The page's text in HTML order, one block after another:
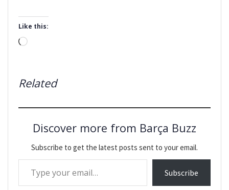
Like this:
Loading…
Related
Discover more from Barça Buzz
Subscribe to get the latest posts sent to your email.
Type your email…
Subscribe